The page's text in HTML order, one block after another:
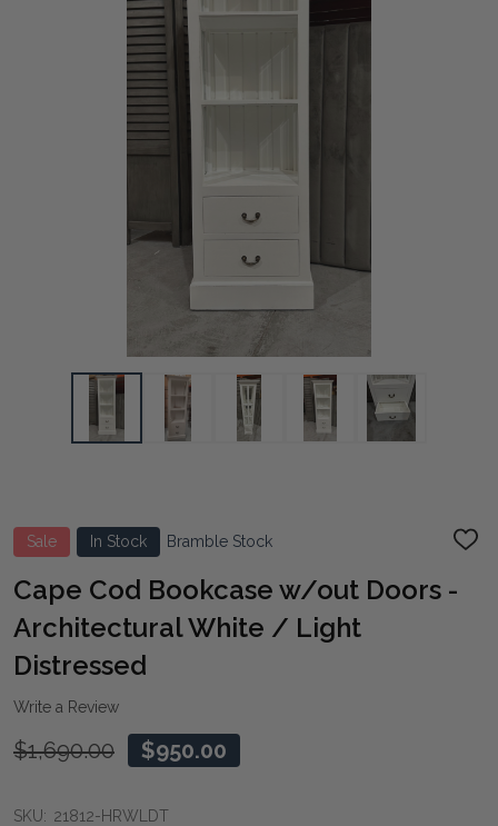
Sale In Stock Bramble Stock
ADD
LIST
Cape Cod Bookcase w/out Doors -
Architectural White / Light
Distressed
Write a Review
$1,690.00 $950.00
SKU: 21812-HRWLDT